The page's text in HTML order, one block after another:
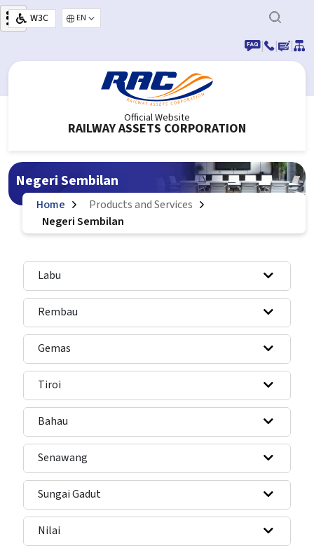
Skip to main content
W3C
Select your language
|
| |
Official Website
RAILWAY ASSETS CORPORATION
Negeri Sembilan
Home
Products and Services
Negeri Sembilan
Labu
Rembau
Gemas
Tiroi
Bahau
Senawang
Sungai Gadut
Nilai